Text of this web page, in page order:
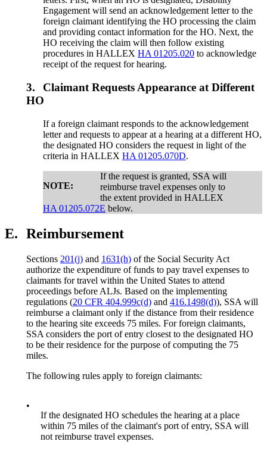
Engagement will send an acknowledgement letter to the
foreign claimant identifying the HO processing the claim
and providing contact information for the HO. Next, the
HO receiving the claim will then follow existing
procedures in HALLEXHA 01205.020 to acknowledge
receipt of the request for hearing.
3.
Claimant Requests Appearance at Different
HO
If a foreign claimant responds to the acknowledgement
letter and requests to appear at a hearing at a different HO,
the designated HO considers the request in light of the
criteria in HALLEXHA 01205.070D.
NOTE:
If the request is granted, SSA will
reimburse travel expenses only to
the extent provided in HALLEX
HA 01205.072E below.
E. Reimbursement
Sections 201(j) and 1631(h) of the Social Security Act
authorize the expenditure of funds to pay travel expenses to
claimants for travel within the United States to attend
proceedings before ALJs. Based on the implementing
regulations (20 CFR 404.999c(d) and 416.1498(d)), SSA will
reimburse a claimant only if the distance from their residence
to the hearing site exceeds 75 miles. For foreign claimants,
SSA considers the port of entry closest to the designated HO
to be their residence for the purpose of computing the 75
miles.
The following rules apply to foreign claimants:
•
If the designated HO schedules the hearing at a place
within 75 miles of the claimant's port of entry, SSA will
not reimburse travel expenses.